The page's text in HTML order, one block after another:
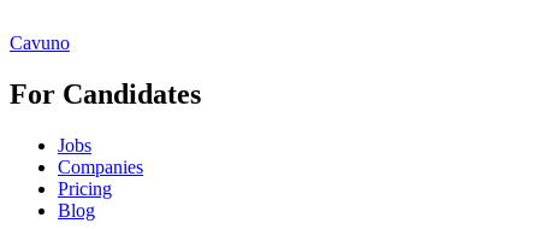
Cavuno
For Candidates
Jobs
Companies
Pricing
Blog